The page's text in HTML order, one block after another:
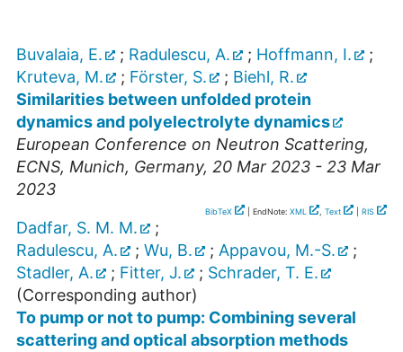
Buvalaia, E. ; Radulescu, A. ; Hoffmann, I.
;
Kruteva, M.
; Förster, S. ; Biehl, R.
Similarities between unfolded protein
dynamics and polyelectrolyte dynamics
European Conference on Neutron Scattering,
ECNS, Munich, Germany, 20 Mar 2023 - 23 Mar
2023
BibTeX | EndNote: XML , Text RIS
Dadfar, S. M. M.
;
Radulescu, A.
; Wu, B. ; Appavou, M.-S.
;
Stadler, A.
; Fitter, J. ; Schrader, T. E.
(Corresponding author)
To pump or not to pump: Combining several
scattering and optical absorption methods